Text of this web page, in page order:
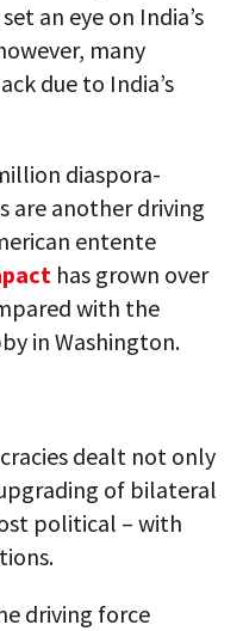
an eye on India’s
many
due to India’s
diaspora-
are another driving
entente
has grown over
with the
in Washington.
dealt not only
of bilateral
political – with
driving force